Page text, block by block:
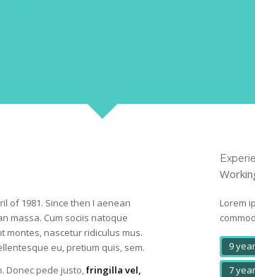
of 1981. Since then I aenean
massa. Cum sociis natoque
montes, nascetur ridiculus mus.
eu, pretium quis, sem.
Donec pede justo, fringilla vel,
Lorem
9
7